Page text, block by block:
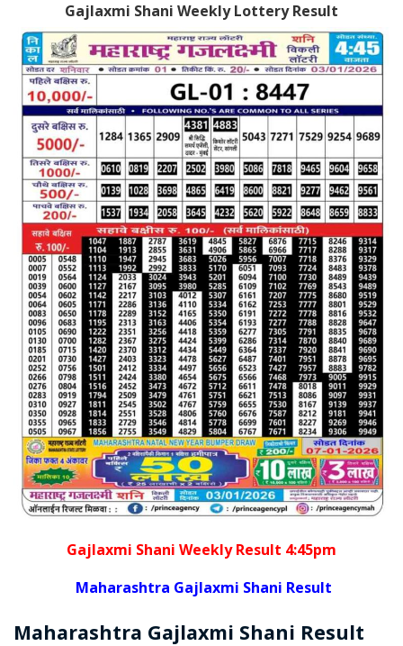
Gajlaxmi Shani Weekly Lottery Result
Gajlaxmi Shani Weekly Result 4:45pm
Maharashtra Gajlaxmi Shani Result
Maharashtra Gajlaxmi Shani Result